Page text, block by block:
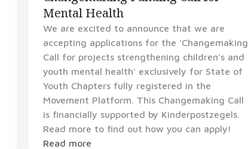
Mental Health
We are excited to announce that we are
accepting applications for the 'Changemaking
Call for projects strengthening children's and
youth mental health' exclusively for State of
Youth Chapters fully registered in the
Movement Platform. This Changemaking Call
is financially supported by Kinderpostzegels.
Read more to find out how you can apply!
Read more